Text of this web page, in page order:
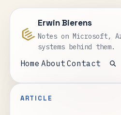
Erwin Bierens
Notes on Microsoft,
systems behind them.
Home About Contact
ARTICLE